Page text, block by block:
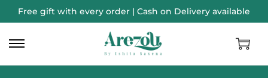
Free gift with every order | Cash on Delivery available